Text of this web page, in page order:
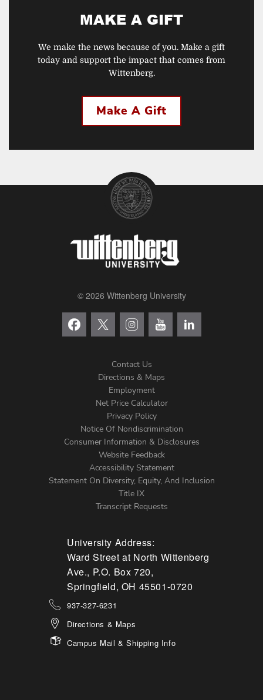
MAKE A GIFT
We make the news because of you. Make a gift
today and support the impact that comes from
Wittenberg.
Make A Gift
© 2026 Wittenberg University
Menu
Contact Us
Directions & Maps
Employment
Net Price Calculator
Privacy Policy
Notice Of Nondiscrimination
Consumer Information & Disclosures
Website Feedback
Accessibility Statement
Statement On Diversity, Equity, And Inclusion
Title IX
Transcript Requests
University Address:
Ward Street at North Wittenberg
Ave., P.O. Box 720,
Springfield, OH 45501-0720
937-327-6231
Directions & Maps
Campus Mail & Shipping Info